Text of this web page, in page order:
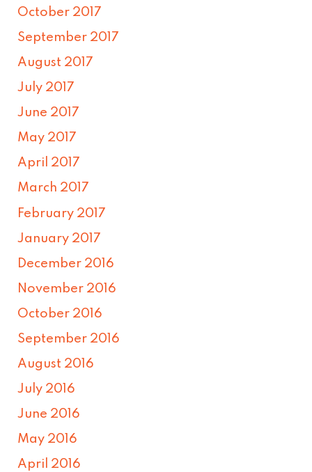
October 2017
September 2017
August 2017
July 2017
June 2017
May 2017
April 2017
March 2017
February 2017
January 2017
December 2016
November 2016
October 2016
September 2016
August 2016
July 2016
June 2016
May 2016
April 2016